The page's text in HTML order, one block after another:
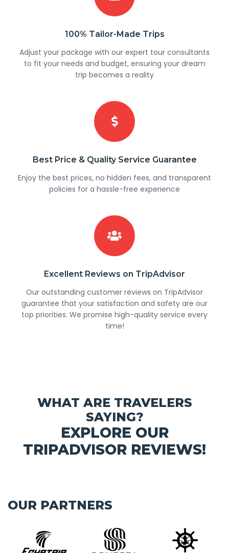
100% Tailor-Made Trips
Adjust your package with our expert tour consultants
to fit your needs and budget, ensuring your dream
trip becomes a reality
Best Price & Quality Service Guarantee
Enjoy the best prices, no hidden fees, and transparent
policies for a hassle-free experience
Excellent Reviews on TripAdvisor
Our outstanding customer reviews on TripAdvisor
guarantee that your satisfaction and safety are our
top priorities. We promise high-quality service every
time!
WHAT ARE TRAVELERS
SAYING?
EXPLORE OUR
TRIPADVISOR REVIEWS!
OUR PARTNERS